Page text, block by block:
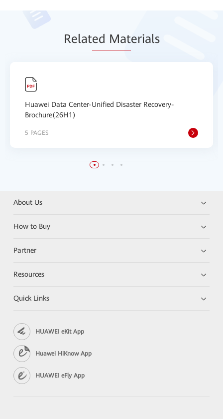
Related Materials
Huawei Data Center-Unified Disaster Recovery-
Brochure(26H1)
5 PAGES
About Us
How to Buy
Partner
Resources
Quick Links
HUAWEI eKit App
Huawei HiKnow App
HUAWEI eFly App